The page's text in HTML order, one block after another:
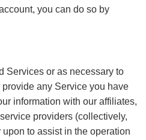
you can do so by
Services or as necessary to
any Service you have
information with our affiliates,
providers (collectively,
upon to assist in the operation